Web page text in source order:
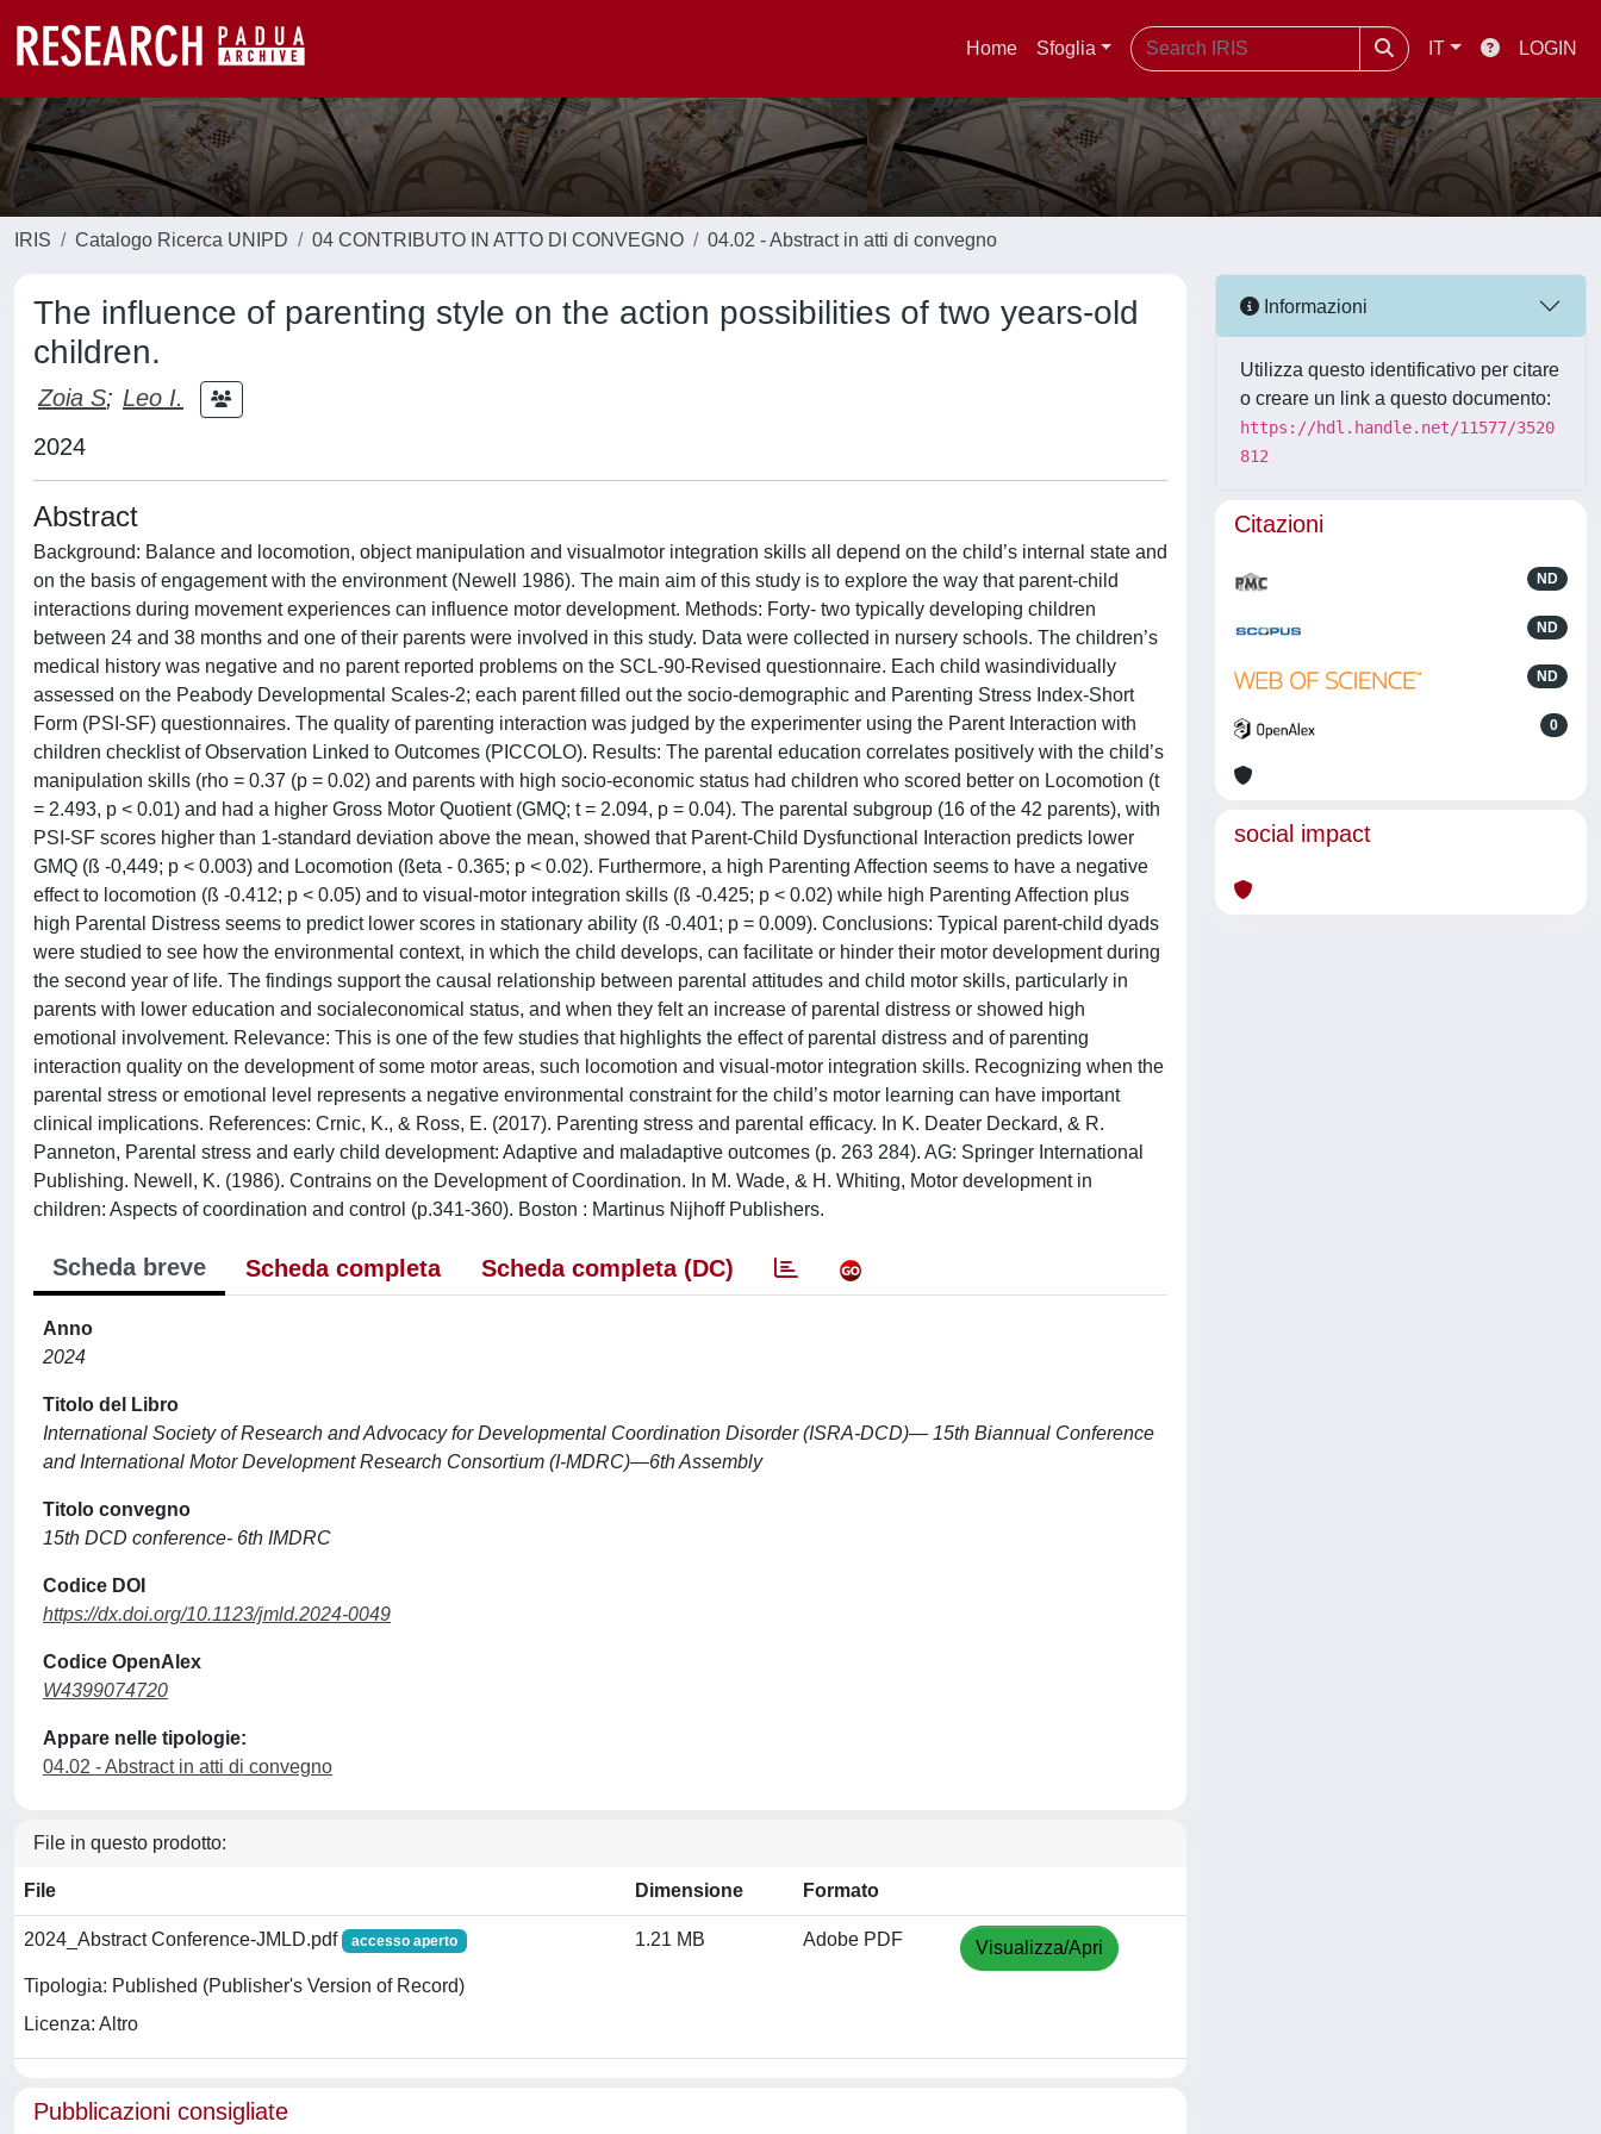
Home Sfoglia IT LOGIN
IRIS Catalogo Ricerca UNIPD 04 CONTRIBUTO IN ATTO DI CONVEGNO 04.02 - Abstract in atti di convegno
The influence of parenting style on the action possibilities of two years-old
children.
Zoia S; Leo I.
2024
Abstract
Background: Balance and locomotion, object manipulation and visualmotor integration skills all depend on the child’s internal state and
on the basis of engagement with the environment (Newell 1986). The main aim of this study is to explore the way that parent-child
interactions during movement experiences can influence motor development. Methods: Forty- two typically developing children
between 24 and 38 months and one of their parents were involved in this study. Data were collected in nursery schools. The children’s
medical history was negative and no parent reported problems on the SCL-90-Revised questionnaire. Each child wasindividually
assessed on the Peabody Developmental Scales-2; each parent filled out the socio-demographic and Parenting Stress Index-Short
Form (PSI-SF) questionnaires. The quality of parenting interaction was judged by the experimenter using the Parent Interaction with
children checklist of Observation Linked to Outcomes (PICCOLO). Results: The parental education correlates positively with the child’s
manipulation skills (rho = 0.37 (p = 0.02) and parents with high socio-economic status had children who scored better on Locomotion (t
= 2.493, p < 0.01) and had a higher Gross Motor Quotient (GMQ; t = 2.094, p = 0.04). The parental subgroup (16 of the 42 parents), with
PSI-SF scores higher than 1-standard deviation above the mean, showed that Parent-Child Dysfunctional Interaction predicts lower
GMQ (ß -0,449; p < 0.003) and Locomotion (ßeta - 0.365; p < 0.02). Furthermore, a high Parenting Affection seems to have a negative
effect to locomotion (ß -0.412; p < 0.05) and to visual-motor integration skills (ß -0.425; p < 0.02) while high Parenting Affection plus
high Parental Distress seems to predict lower scores in stationary ability (ß -0.401; p = 0.009). Conclusions: Typical parent-child dyads
were studied to see how the environmental context, in which the child develops, can facilitate or hinder their motor development during
the second year of life. The findings support the causal relationship between parental attitudes and child motor skills, particularly in
parents with lower education and socialeconomical status, and when they felt an increase of parental distress or showed high
emotional involvement. Relevance: This is one of the few studies that highlights the effect of parental distress and of parenting
interaction quality on the development of some motor areas, such locomotion and visual-motor integration skills. Recognizing when the
parental stress or emotional level represents a negative environmental constraint for the child’s motor learning can have important
clinical implications. References: Crnic, K., & Ross, E. (2017). Parenting stress and parental efficacy. In K. Deater Deckard, & R.
Panneton, Parental stress and early child development: Adaptive and maladaptive outcomes (p. 263 284). AG: Springer International
Publishing. Newell, K. (1986). Contrains on the Development of Coordination. In M. Wade, & H. Whiting, Motor development in
children: Aspects of coordination and control (p.341-360). Boston : Martinus Nijhoff Publishers.
Scheda breve Scheda completa Scheda completa (DC)
Anno
2024
Titolo del Libro
International Society of Research and Advocacy for Developmental Coordination Disorder (ISRA-DCD)— 15th Biannual Conference
and International Motor Development Research Consortium (I-MDRC)—6th Assembly
Titolo convegno
15th DCD conference- 6th IMDRC
Codice DOI
https://dx.doi.org/10.1123/jmld.2024-0049
Codice OpenAlex
W4399074720
Appare nelle tipologie:
04.02 - Abstract in atti di convegno
File in questo prodotto:
File Dimensione Formato
2024_Abstract Conference-JMLD.pdf accesso aperto
Tipologia: Published (Publisher's Version of Record)
Licenza: Altro
1.21 MB Adobe PDF Visualizza/Apri
Pubblicazioni consigliate
Informazioni
Utilizza questo identificativo per citare
o creare un link a questo documento:
https://hdl.handle.net/11577/3520
812
Citazioni
ND
ND
ND
0
social impact